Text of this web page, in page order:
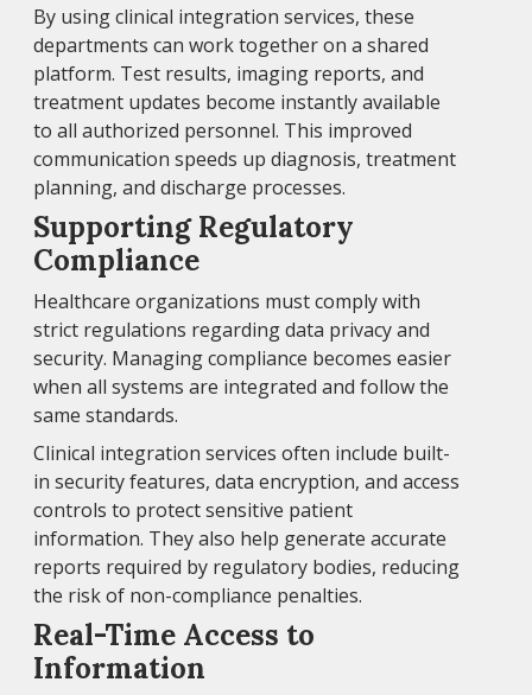
By using clinical integration services, these
departments can work together on a shared
platform. Test results, imaging reports, and
treatment updates become instantly available
to all authorized personnel. This improved
communication speeds up diagnosis, treatment
planning, and discharge processes.
Supporting Regulatory
Compliance
Healthcare organizations must comply with
strict regulations regarding data privacy and
security. Managing compliance becomes easier
when all systems are integrated and follow the
same standards.
Clinical integration services often include built-
in security features, data encryption, and access
controls to protect sensitive patient
information. They also help generate accurate
reports required by regulatory bodies, reducing
the risk of non-compliance penalties.
Real-Time Access to
Information